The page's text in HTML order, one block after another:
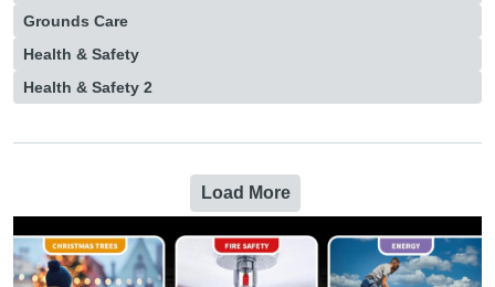
Grounds Care
Health & Safety
Health & Safety 2
Load More